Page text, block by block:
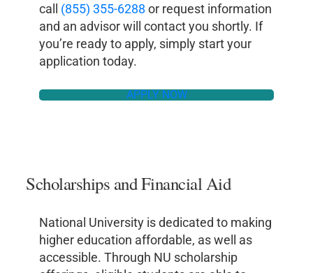
call (855) 355-6288 or request information
and an advisor will contact you shortly. If
you’re ready to apply, simply start your
application today.
APPLY NOW
Scholarships and Financial Aid
National University is dedicated to making
higher education affordable, as well as
accessible. Through NU scholarship